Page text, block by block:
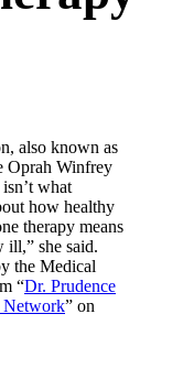
also known as
Oprah Winfrey
what
how healthy
therapy means
ill,” she said.
the Medical
“Dr. Prudence
Network” on